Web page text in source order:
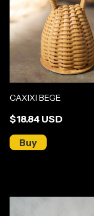
CAXIXI BEGE
$18.84 USD